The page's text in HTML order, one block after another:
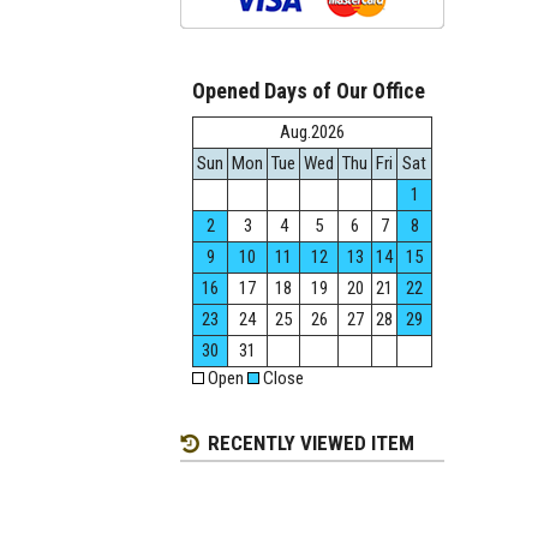
Opened Days of Our Office
Aug.2026
Sun Mon Tue Wed Thu Fri Sat
1
2
3 4 5 6 7
8
9
10 11 12 13 14
15
16
17 18 19 20 21
22
23
24 25 26 27 28
29
30
31
Open
Close
RECENTLY VIEWED ITEM